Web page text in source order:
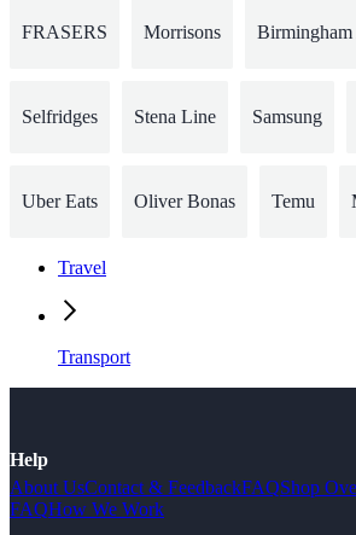
FRASERS Morrisons
Selfridges Stena Line Samsung
Uber Eats Oliver Bonas Temu
Travel
Transport
Help
About UsContact & FeedbackFAQShop
FAQHow We Work